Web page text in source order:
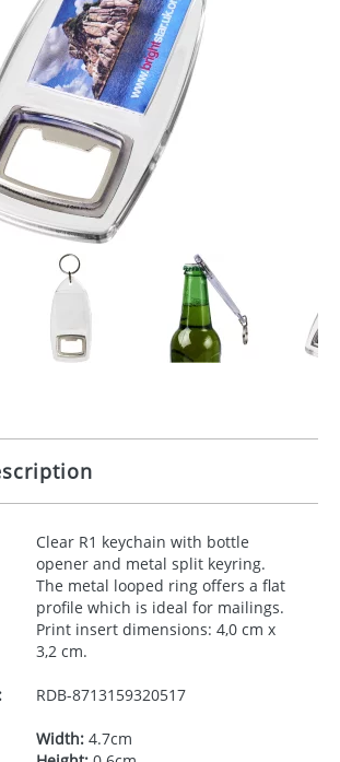
Clear R1 keychain with bottle
opener and metal split keyring.
The metal looped ring offers a flat
profile which is ideal for mailings.
Print insert dimensions: 4,0 cm x
3,2 cm.
RDB-8713159320517
Width:4.7cm